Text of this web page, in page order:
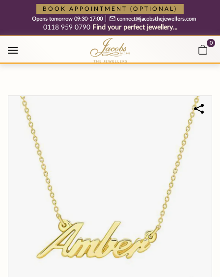
Free cookie consent management tool by TermsFeed